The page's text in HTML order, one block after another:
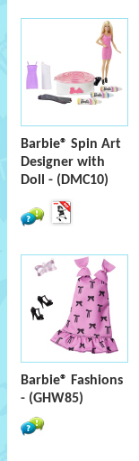
Barbie® Spin Art
Designer with
Doll - (DMC10)
Barbie® Fashions
- (GHW85)